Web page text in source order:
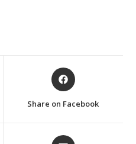
Opens
in
Share on Facebook
Opens